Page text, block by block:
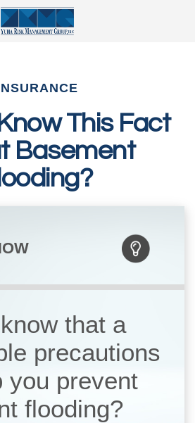
This Fact
Basement
that a
precautions
you prevent
flooding?